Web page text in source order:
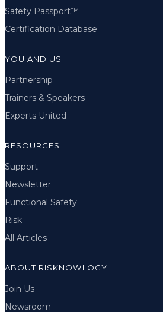
Safety Passport™
Certification Database
YOU AND US
Partnership
Trainers & Speakers
Experts United
RESOURCES
Support
Newsletter
Functional Safety
Risk
All Articles
ABOUT RISKNOWLOGY
Join Us
Newsroom